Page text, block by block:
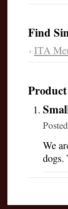
Find
ITA
We
dogs.